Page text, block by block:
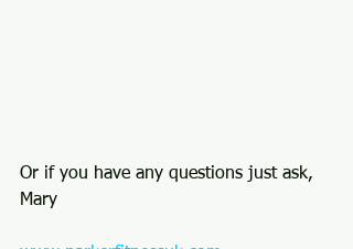
Or if you have any questions just ask,
Mary